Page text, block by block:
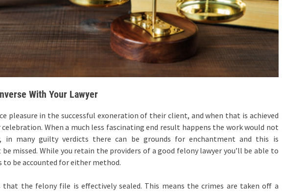
With Your Lawyer
pleasure in the successful exoneration of their client, and when that is achieved
When a much less fascinating end result happens the work would not
in many guilty verdicts there can be grounds for enchantment and this is
missed. While you retain the providers of a good felony lawyer you’ll be able to
to be accounted for either method.
that the felony file is effectively sealed. This means the crimes are taken off a